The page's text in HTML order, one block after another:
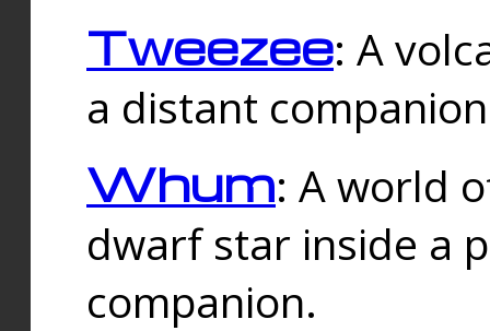
Tweezee: A
a distant
Whum: A world
dwarf star inside a
companion.